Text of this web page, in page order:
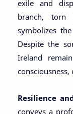
exile and
branch,
symbolizes
Despite the
Ireland
Resilience
conveys a